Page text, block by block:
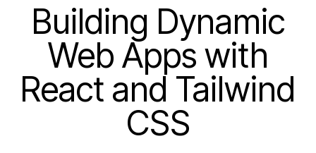
Building Dynamic
Web Apps with
React and Tailwind
CSS